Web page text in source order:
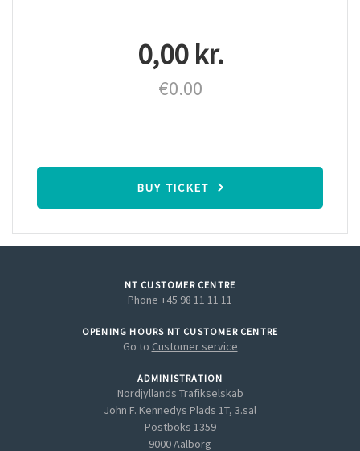
0,00 kr.
€0.00
BUY TICKET
NT CUSTOMER CENTRE
Phone +45 98 11 11 11
OPENING HOURS NT CUSTOMER CENTRE
Go to Customer service
ADMINISTRATION
Nordjyllands Trafikselskab
John F. Kennedys Plads 1T, 3.sal
Postboks 1359
9000 Aalborg